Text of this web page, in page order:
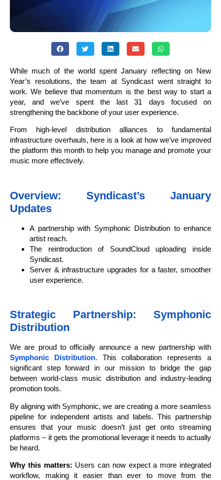
While much of the world spent January reflecting on New
Year’s resolutions, the team at Syndicast went straight to
work. We believe that momentum is the best way to start a
year, and we’ve spent the last 31 days focused on
strengthening the backbone of your user experience.
From high-level distribution alliances to fundamental
infrastructure overhauls, here is a look at how we’ve improved
the platform this month to help you manage and promote your
music more effectively.
Overview: Syndicast’s January
Updates
A partnership with Symphonic Distribution to enhance
artist reach.
The reintroduction of SoundCloud uploading inside
Syndicast.
Server & infrastructure upgrades for a faster, smoother
user experience.
Strategic Partnership: Symphonic
Distribution
We are proud to officially announce a new partnership with
Symphonic Distribution. This collaboration represents a
significant step forward in our mission to bridge the gap
between world-class music distribution and industry-leading
promotion tools.
By aligning with Symphonic, we are creating a more seamless
pipeline for independent artists and labels. This partnership
ensures that your music doesn’t just get onto streaming
platforms – it gets the promotional leverage it needs to actually
be heard.
Why this matters: Users can now expect a more integrated
workflow, making it easier than ever to move from the